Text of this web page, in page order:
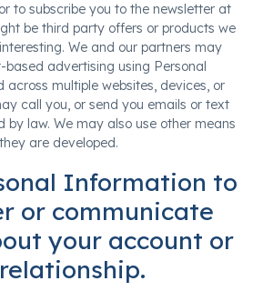
to subscribe you to the newsletter at
be third party offers or products we
We and our partners may
based advertising using Personal
multiple websites, devices, or
call you, or send you emails or text
by law. We may also use other means
are developed.
Information to
or communicate
your account or